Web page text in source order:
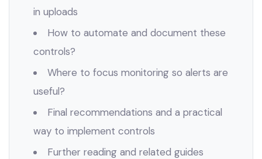
in uploads
How to automate and document these
controls?
Where to focus monitoring so alerts are
useful?
Final recommendations and a practical
way to implement controls
Further reading and related guides